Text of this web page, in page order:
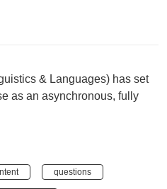
& Languages) has set
as an asynchronous, fully
questions